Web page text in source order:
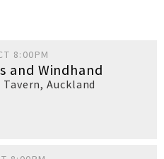
8:00PM
and Windhand
Tavern,Auckland